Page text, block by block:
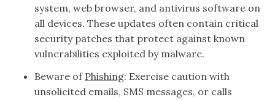
system, web browser, and antivirus software on
all devices. These updates often contain critical
security patches that protect against known
vulnerabilities exploited by malware.
Beware of Phishing: Exercise caution with
unsolicited emails, SMS messages, or calls